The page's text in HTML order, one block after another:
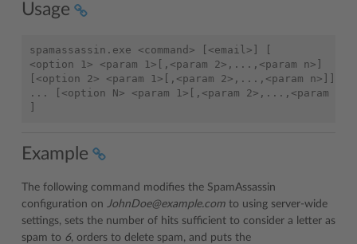
Usage
spamassassin.exe <command> [<email>] [
<option 1> <param 1>[,<param 2>,...,<param n>]
[<option 2> <param 1>[,<param 2>,...,<param n>]]
... [<option N> <param 1>[,<param 2>,...,<param
Example
The following command modifies the SpamAssassin
configuration on JohnDoe@example.com to using server-wide
settings, sets the number of hits sufficient to consider a letter as
spam to 6, orders to delete spam, and puts the